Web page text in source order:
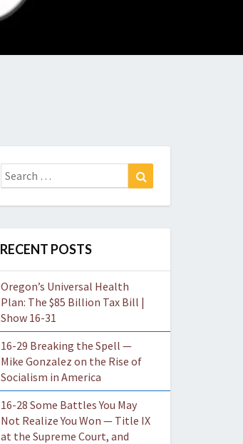
Search
for:
RECENT POSTS
Oregon’s Universal Health
Plan: The $85 Billion Tax Bill |
Show 16-31
16-29 Breaking the Spell —
Mike Gonzalez on the Rise of
Socialism in America
16-28 Some Battles You May
Not Realize You Won — Title IX
at the Supreme Court, and